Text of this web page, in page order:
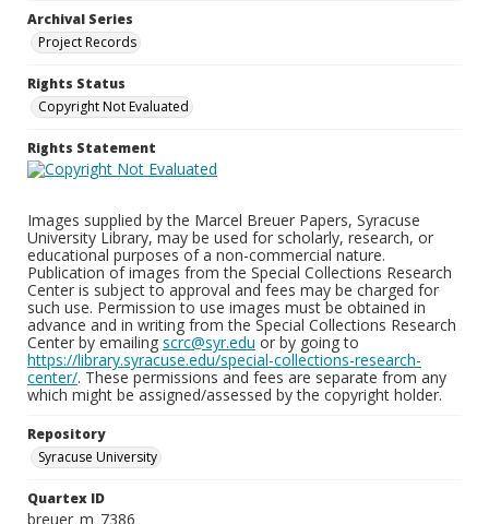
Archival Series
Project Records
Rights Status
Copyright Not Evaluated
Rights Statement
Images supplied by the Marcel Breuer Papers, Syracuse
University Library, may be used for scholarly, research, or
educational purposes of a non-commercial nature.
Publication of images from the Special Collections Research
Center is subject to approval and fees may be charged for
such use. Permission to use images must be obtained in
advance and in writing from the Special Collections Research
Center by emailing scrc@syr.edu or by going to
https://library.syracuse.edu/special-collections-research-
center/. These permissions and fees are separate from any
which might be assigned/assessed by the copyright holder.
Repository
Syracuse University
Quartex ID
breuer_m_7386